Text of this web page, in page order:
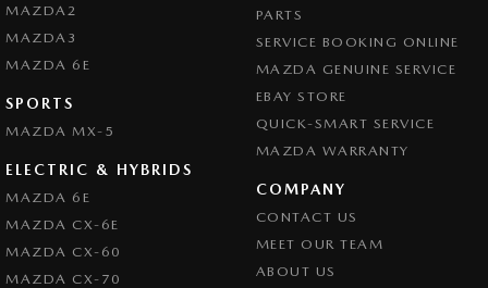
MAZDA2
MAZDA3
MAZDA 6E
SPORTS
MAZDA MX-5
ELECTRIC & HYBRIDS
MAZDA 6E
MAZDA CX-6E
MAZDA CX-60
MAZDA CX-70
PARTS
SERVICE BOOKING ONLINE
MAZDA GENUINE SERVICE
EBAY STORE
QUICK-SMART SERVICE
MAZDA WARRANTY
COMPANY
CONTACT US
MEET OUR TEAM
ABOUT US